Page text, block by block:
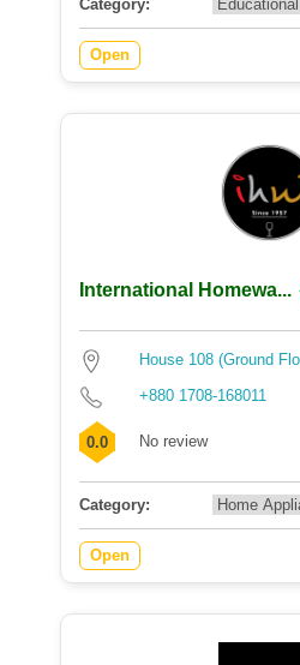
Category:
Open
International Homewa...
House 108 (Ground
+880 1708-168011
0.0 No review
Category:
Open